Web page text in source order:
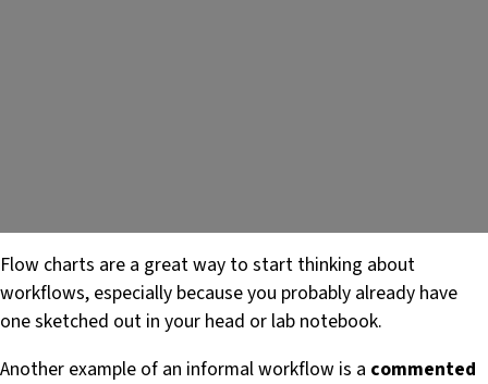
Flow charts are a great way to start thinking about
workflows, especially because you probably already have
one sketched out in your head or lab notebook.
Another example of an informal workflow is a commented